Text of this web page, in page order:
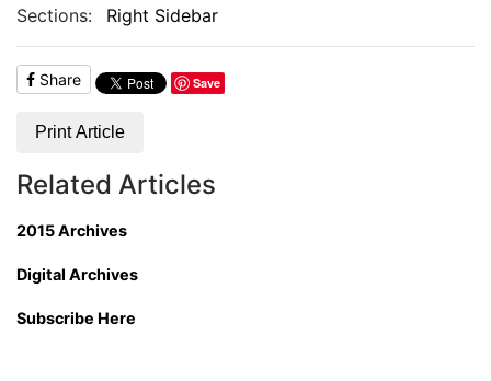
Sections: Right Sidebar
Share Save
Print Article
Related Articles
2015 Archives
Digital Archives
Subscribe Here